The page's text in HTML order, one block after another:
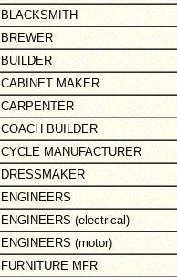
BLACKSMITH
BREWER
BUILDER
CABINET MAKER
CARPENTER
COACH BUILDER
CYCLE MANUFACTURER
DRESSMAKER
ENGINEERS
ENGINEERS (electrical)
ENGINEERS (motor)
FURNITURE MFR